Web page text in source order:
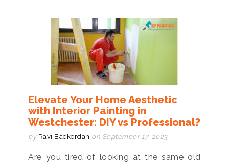
Elevate Your Home Aesthetic
with Interior Painting in
Westchester: DIY vs Professional?
by Ravi Backerdan on September 17, 2023
Are you tired of looking at the same old